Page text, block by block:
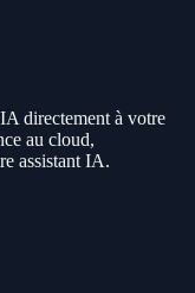
directement à votre
au cloud,
assistant IA.